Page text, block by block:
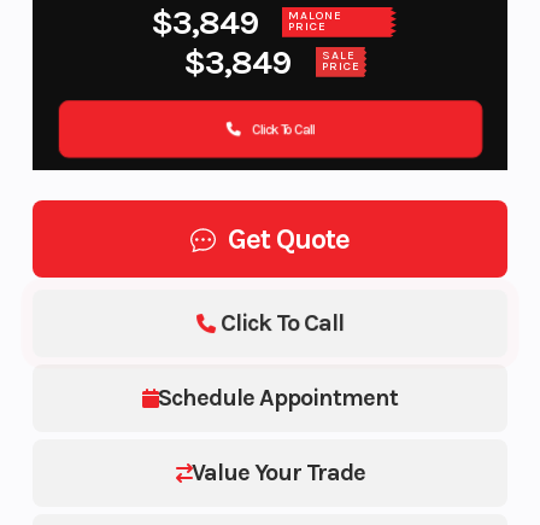
$3,849 MALONE
PRICE
$3,849 SALE
PRICE
Click To Call
Get Quote
Schedule Appointment
Value Your Trade
Click To Call